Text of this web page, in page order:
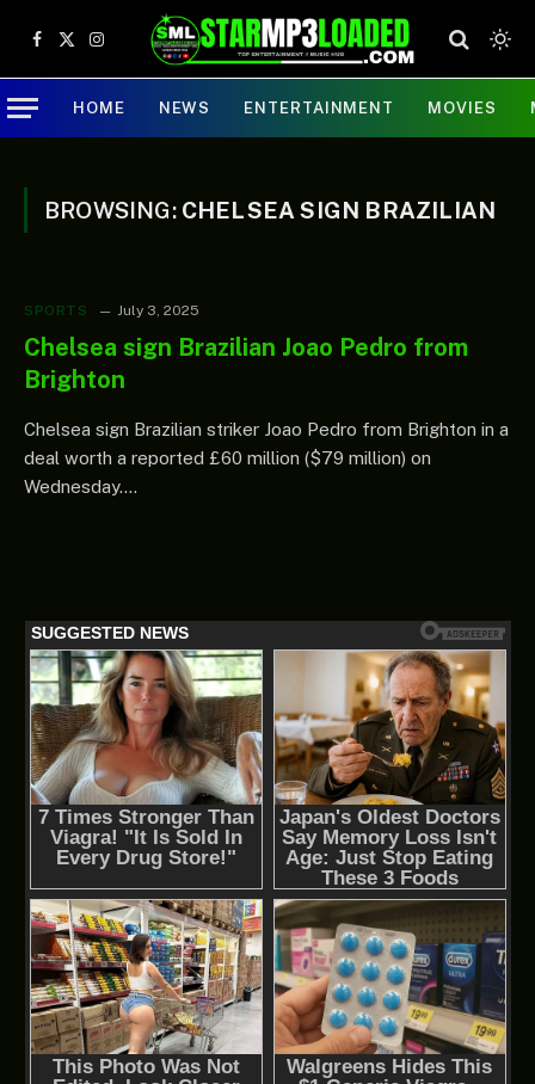
Facebook
X
(Twitter)
Instagram
HOME NEWS ENTERTAINMENT MOVIES
BROWSING: CHELSEA SIGN BRAZILIAN
SPORTS July 3, 2025
Chelsea sign Brazilian Joao Pedro from
Brighton
Chelsea sign Brazilian striker Joao Pedro from Brighton in a
deal worth a reported £60 million ($79 million) on
Wednesday.…